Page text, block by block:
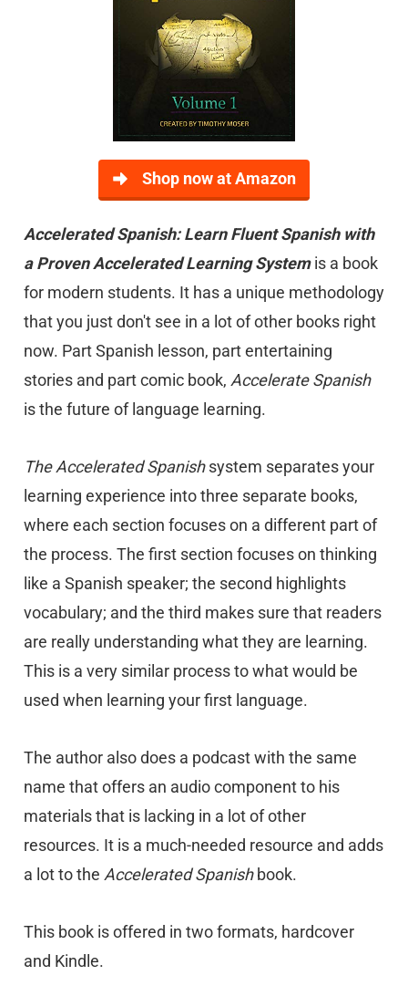
Shop now at Amazon
Accelerated Spanish: Learn Fluent Spanish with
a Proven Accelerated Learning Systemis a book
for modern students. It has a unique methodology
that you just don't see in a lot of other books right
now. Part Spanish lesson, part entertaining
stories and part comic book, Accelerate Spanish
is the future of language learning.
The Accelerated Spanishsystem separates your
learning experience into three separate books,
where each section focuses on a different part of
the process. The first section focuses on thinking
like a Spanish speaker; the second highlights
vocabulary; and the third makes sure that readers
are really understanding what they are learning.
This is a very similar process to what would be
used when learning your first language.
The author also does a podcast with the same
name that offers an audio component to his
materials that is lacking in a lot of other
resources. It is a much-needed resource and adds
a lot to the Accelerated Spanishbook.
This book is offered in two formats, hardcover
and Kindle.